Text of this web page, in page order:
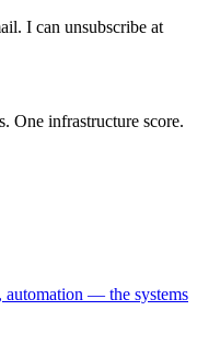
I can unsubscribe at
One infrastructure score.
— the systems